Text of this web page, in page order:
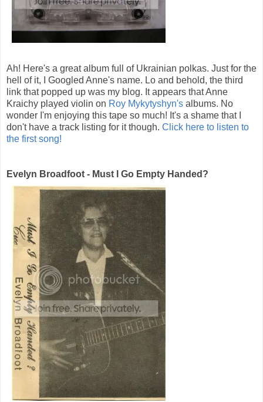
Ah! Here's a great album full of Ukrainian polkas. Just for the
hell of it, I Googled Anne's name. Lo and behold, the third
link that popped up was my blog. It appears that Anne
Kraichy played violin on Roy Mykytyshyn's albums. No
wonder I'm enjoying this tape so much! It's a shame that I
don't have a track listing for it though. Click here to listen to
the first song!
Evelyn Broadfoot - Must I Go Empty Handed?